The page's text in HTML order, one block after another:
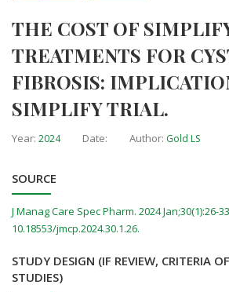
THE COST OF
TREATMENTS FOR
FIBROSIS:
SIMPLIFY TRIAL.
Year: 2024 Date: Author: Gold LS
SOURCE
J Manag Care Spec Pharm. 2024 Jan;30(1):26-
10.18553/jmcp.2024.30.1.26.
STUDY DESIGN (IF REVIEW, CRITERIA
STUDIES)